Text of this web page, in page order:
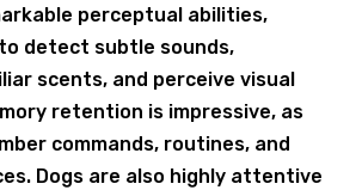
perceptual abilities,
detect subtle sounds,
scents, and perceive visual
retention is impressive, as
commands, routines, and
Dogs are also highly attentive